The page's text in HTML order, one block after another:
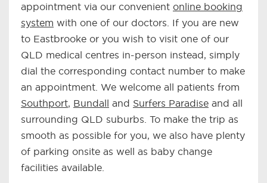
appointment via our convenient online booking
system with one of our doctors. If you are new
to Eastbrooke or you wish to visit one of our
QLD medical centres in-person instead, simply
dial the corresponding contact number to make
an appointment. We welcome all patients from
Southport, Bundall and Surfers Paradise and all
surrounding QLD suburbs. To make the trip as
smooth as possible for you, we also have plenty
of parking onsite as well as baby change
facilities available.